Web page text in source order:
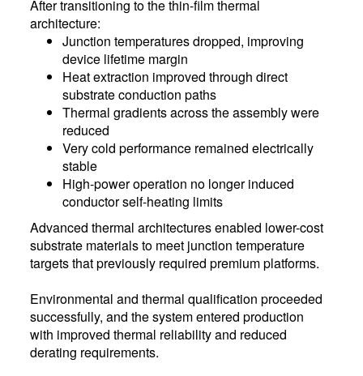
After transitioning to the thin-film thermal
architecture:
Junction temperatures dropped, improving
device lifetime margin
Heat extraction improved through direct
substrate conduction paths
Thermal gradients across the assembly were
reduced
Very cold performance remained electrically
stable
High-power operation no longer induced
conductor self-heating limits
Advanced thermal architectures enabled lower-cost
substrate materials to meet junction temperature
targets that previously required premium platforms.
Environmental and thermal qualification proceeded
successfully, and the system entered production
with improved thermal reliability and reduced
derating requirements.